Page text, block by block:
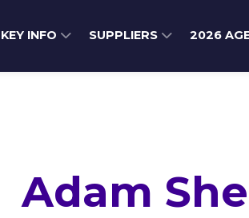
KEY INFO SUPPLIERS 2026
Adam